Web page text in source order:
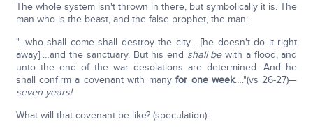
The whole system isn't thrown in there, but symbolically it is. The
man who is the beast, and the false prophet, the man:
"…who shall come shall destroy the city… [he doesn't do it right
away] …and the sanctuary. But his end shall bewith a flood, and
unto the end of the war desolations are determined. And he
shall confirm a covenant with manyfor one week…."(vs 26-27)—
seven years!
What will that covenant be like? (speculation):